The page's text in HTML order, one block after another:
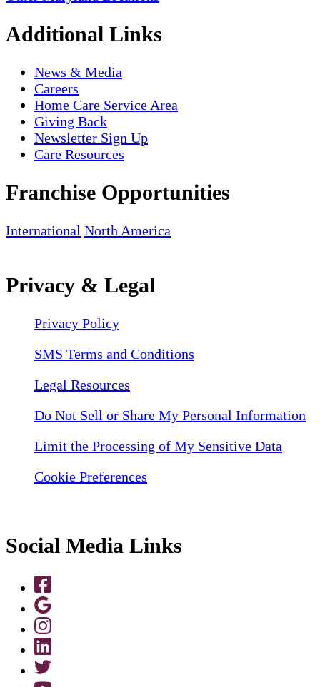
Additional Links
News & Media
Careers
Home Care Service Area
Giving Back
Newsletter Sign Up
Care Resources
Franchise Opportunities
International North America
Privacy & Legal
Privacy Policy
SMS Terms and Conditions
Legal Resources
Do Not Sell or Share My Personal Information
Limit the Processing of My Sensitive Data
Cookie Preferences
Social Media Links